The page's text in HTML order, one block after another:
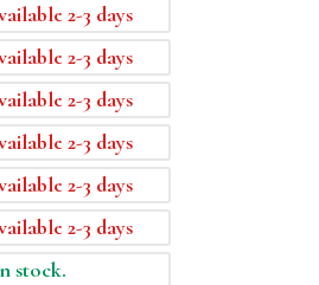
2-3 days
2-3 days
2-3 days
2-3 days
2-3 days
2-3 days
stock.